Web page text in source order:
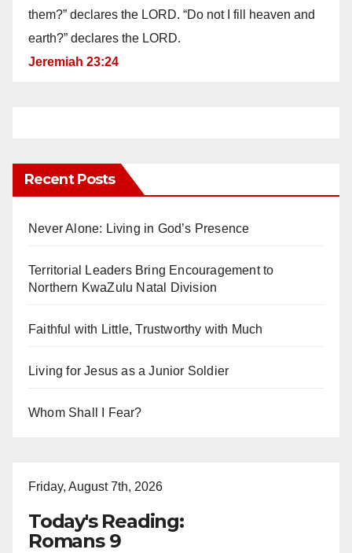
them?” declares the LORD. “Do not I fill heaven and
earth?” declares the LORD.
Jeremiah 23:24
Recent Posts
Never Alone: Living in God’s Presence
Territorial Leaders Bring Encouragement to
Northern KwaZulu Natal Division
Faithful with Little, Trustworthy with Much
Living for Jesus as a Junior Soldier
Whom Shall I Fear?
Friday, August 7th, 2026
Today's Reading:
Romans 9